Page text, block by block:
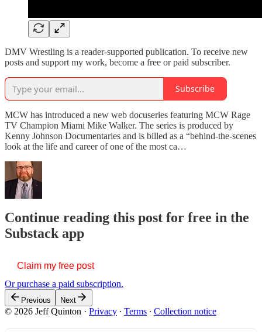
DMV Wrestling is a reader-supported publication. To receive new
posts and support my work, become a free or paid subscriber.
Subscribe
MCW has introduced a new web docuseries featuring MCW Rage
TV Champion Miami Mike Walker. The series is produced by
Kenny Johnson Documentaries and is billed as a “behind-the-scenes
look at the life and career of one of the most ca…
Continue reading this post for free in the
Substack app
Claim my free post
Or purchase a paid subscription.
Previous Next
© 2026 Jeff Quinton · Privacy ∙ Terms ∙ Collection notice